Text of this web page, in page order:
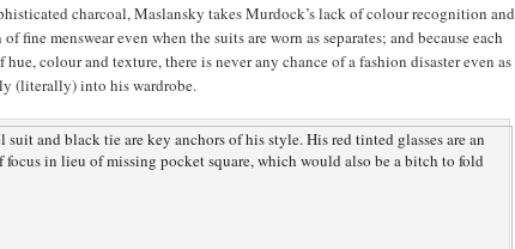
charcoal, Maslansky takes Murdock’s lack of colour recognition and
fine menswear even when the suits are worn as separates; and because each
colour and texture, there is never any chance of a fashion disaster even as
(literally) into his wardrobe.